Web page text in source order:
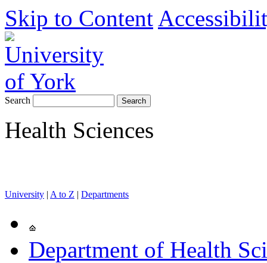
Skip to Content
Search
Health Sciences
University | A to Z | Departments
Department of Health